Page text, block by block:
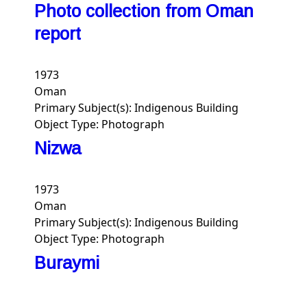
Photo collection from Oman
report
1973
Oman
Primary Subject(s): Indigenous Building
Object Type: Photograph
Nizwa
1973
Oman
Primary Subject(s): Indigenous Building
Object Type: Photograph
Buraymi